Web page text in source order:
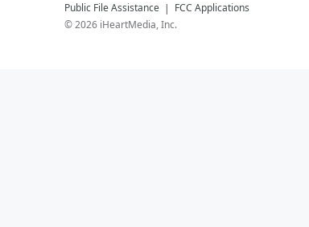
Public File Assistance
FCC Applications
©2026 iHeartMedia, Inc.